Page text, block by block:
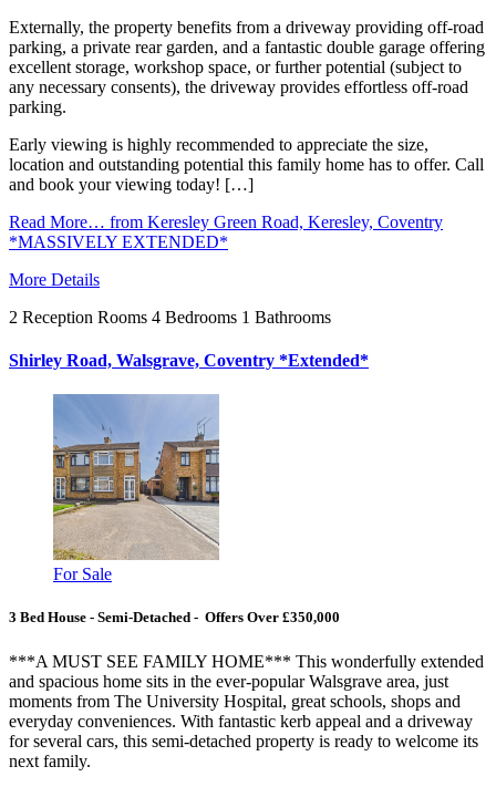
Externally, the property benefits from a driveway providing off-road
parking, a private rear garden, and a fantastic double garage offering
excellent storage, workshop space, or further potential (subject to
any necessary consents), the driveway provides effortless off-road
parking.
Early viewing is highly recommended to appreciate the size,
location and outstanding potential this family home has to offer. Call
and book your viewing today! […]
Read More… from Keresley Green Road, Keresley, Coventry
*MASSIVELY EXTENDED*
More Details
2 Reception Rooms 4 Bedrooms 1 Bathrooms
Shirley Road, Walsgrave, Coventry *Extended*
For Sale
3 Bed House - Semi-Detached - Offers Over £350,000
***A MUST SEE FAMILY HOME*** This wonderfully extended
and spacious home sits in the ever-popular Walsgrave area, just
moments from The University Hospital, great schools, shops and
everyday conveniences. With fantastic kerb appeal and a driveway
for several cars, this semi-detached property is ready to welcome its
next family.